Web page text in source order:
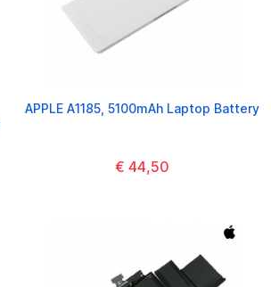
APPLE A1185, 5100mAh Laptop Battery
€ 44,50